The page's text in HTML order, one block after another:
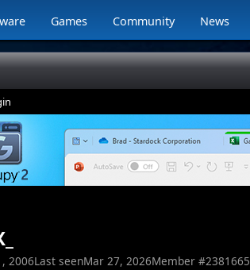
Games Community News
2006Last seenMar 27, 2026Member #2381665